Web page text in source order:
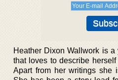
Heather Dixon Wallwork is
that loves to describe
Apart from her writings she